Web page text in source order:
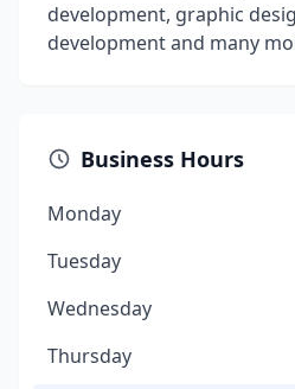
development, graphic
development and many
Business Hours
Monday
Tuesday
Wednesday
Thursday